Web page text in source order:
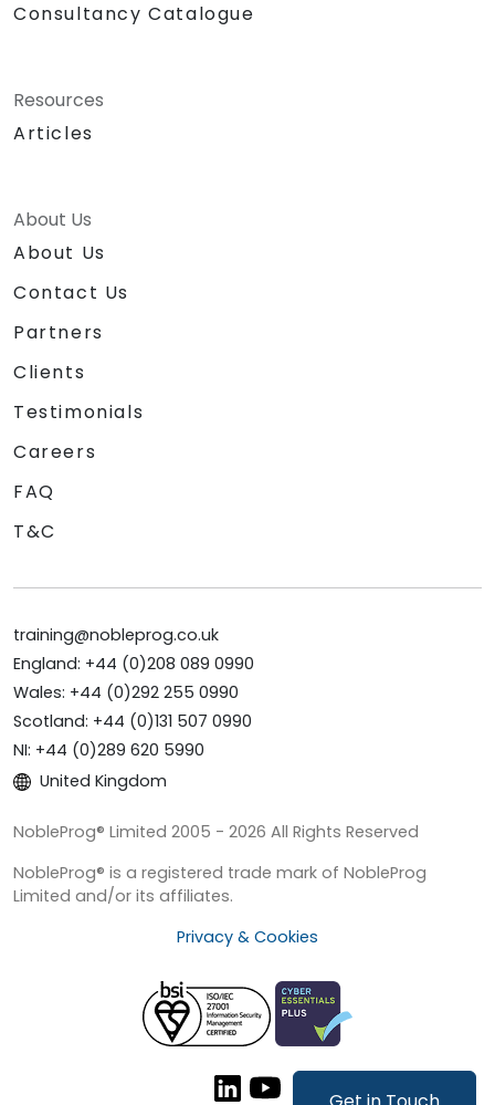
Consultancy Catalogue
Resources
Articles
About Us
About Us
Contact Us
Partners
Clients
Testimonials
Careers
FAQ
T&C
training@nobleprog.co.uk
England: +44 (0)208 089 0990
Wales: +44 (0)292 255 0990
Scotland: +44 (0)131 507 0990
NI: +44 (0)289 620 5990
United Kingdom
NobleProg® Limited 2005 - 2026 All Rights Reserved
NobleProg® is a registered trade mark of NobleProg
Limited and/or its affiliates.
Privacy & Cookies